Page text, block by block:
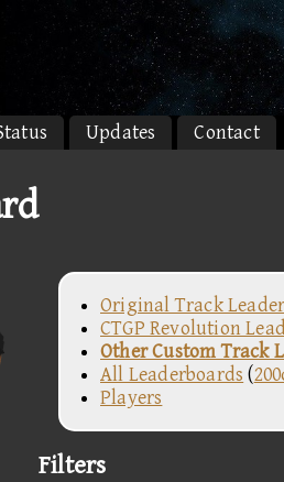
Updates Contact
Original Track
CTGP Revolution
Other Custom Track
All Leaderboards (
Players
Filters